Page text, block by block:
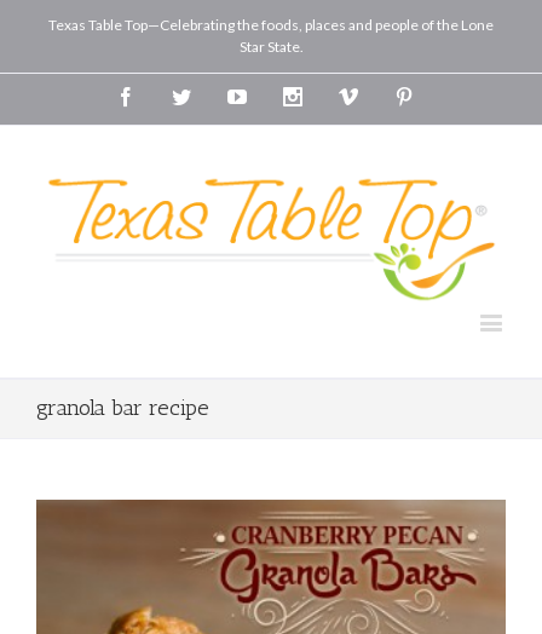
Texas Table Top—Celebrating the foods, places and people of the Lone
Star State.
FacebookTwitterYoutube InstagramVimeo
granola bar recipe